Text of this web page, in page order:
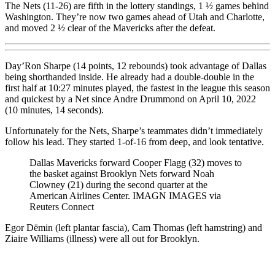
The Nets (11-26) are fifth in the lottery standings, 1 ½ games behind
Washington. They’re now two games ahead of Utah and Charlotte,
and moved 2 ½ clear of the Mavericks after the defeat.
Day’Ron Sharpe (14 points, 12 rebounds) took advantage of Dallas
being shorthanded inside. He already had a double-double in the
first half at 10:27 minutes played, the fastest in the league this season
and quickest by a Net since Andre Drummond on April 10, 2022
(10 minutes, 14 seconds).
Unfortunately for the Nets, Sharpe’s teammates didn’t immediately
follow his lead. They started 1-of-16 from deep, and look tentative.
Dallas Mavericks forward Cooper Flagg (32) moves to
the basket against Brooklyn Nets forward Noah
Clowney (21) during the second quarter at the
American Airlines Center. IMAGN IMAGES via
Reuters Connect
Egor Dëmin (left plantar fascia), Cam Thomas (left hamstring) and
Ziaire Williams (illness) were all out for Brooklyn.